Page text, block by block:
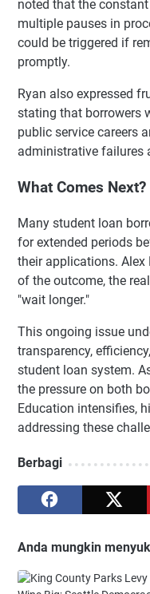
noted that the
multiple pauses in
could be triggered if
promptly.
Ryan also expressed
stating that borrowers
public service careers
administrative failures
What Comes Next?
Many student loan
for extended periods
their applications. Alex
of the outcome, the
"wait longer."
This ongoing issue
transparency,
student loan system.
the pressure on both
Education intensifies,
addressing these
Berbagi
Anda mungkin